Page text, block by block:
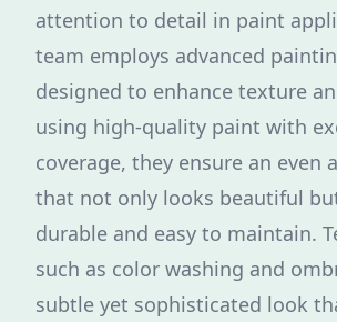
attention to detail in paint
team employs advanced
designed to enhance texture
using high-quality paint with
coverage, they ensure an even
that not only looks beautiful
durable and easy to maintain.
such as color washing and
subtle yet sophisticated look